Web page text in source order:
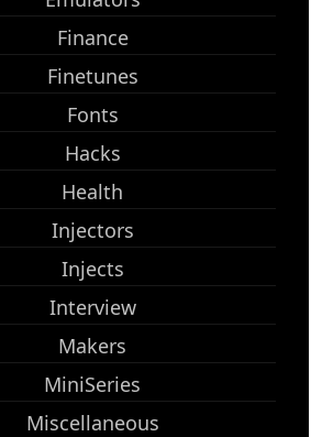
Finance
Finetunes
Fonts
Hacks
Health
Injectors
Injects
Interview
Makers
MiniSeries
Miscellaneous